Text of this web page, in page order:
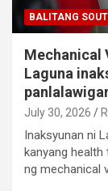
BALITANG
Mechanical
Laguna
July 30, 2026
Inaksyunan ni
kanyang
ng mechanical